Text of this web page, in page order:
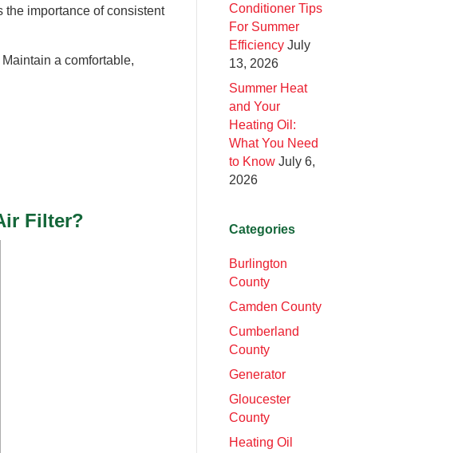
importance of consistent
Maintain a comfortable,
Filter?
Conditioner Tips
For Summer
Efficiency July
13, 2026
Summer Heat
and Your
Heating Oil:
What You Need
to Know July 6,
2026
Categories
Burlington
County
Camden County
Cumberland
County
Generator
Gloucester
County
Heating Oil